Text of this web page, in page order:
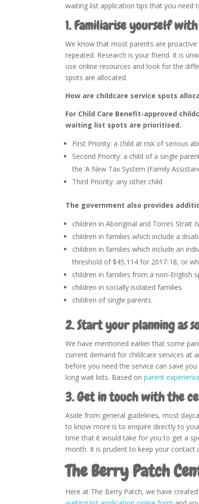
waiting list application tips that you need
1. Familiarise yourself
We know that most parents are
repeated. Research is your friend. It is
use online resources and look for the
spots are allocated.
How are childcare service spots
For Child Care Benefit-approved
waiting list spots are prioritised.
First Priority: a child at risk of serious
Second Priority: a child of a single
the ‘A New Tax System (Family
Third Priority: any other child
The government also provides
children in Aboriginal and Torres Strait
children in families which include a
children in families which include an
threshold of $45,114 for 2017-18, or
children in families from a non-English
children in socially isolated families
children of single parents.
2. Start your planning as
We have mentioned earlier that some
current demand for childcare services at
before you need the service can save
long wait lists. Based onparent
3. Get in touch with the
Aside from general guidelines, most
to know more is to enquire directly to
time that it would take for you to get a
month. It is prudent to keep your contact
The Berry Patch
Here at The Berry Patch, we have